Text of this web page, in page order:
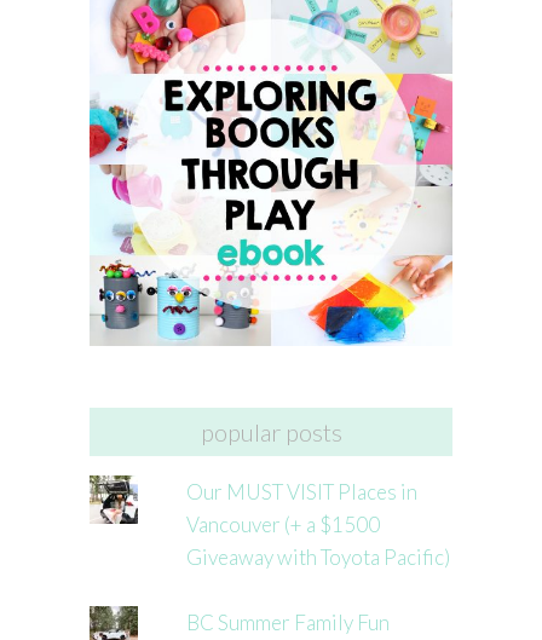
popular posts
Our MUST VISIT Places in
Vancouver (+ a $1500
Giveaway with Toyota Pacific)
BC Summer Family Fun